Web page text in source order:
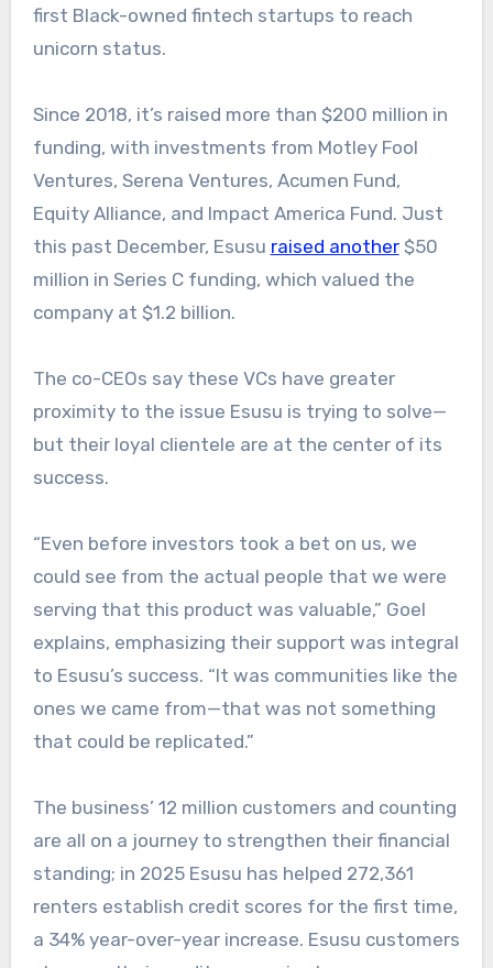
first Black-owned fintech startups to reach
unicorn status.
Since 2018, it’s raised more than $200 million in
funding, with investments from Motley Fool
Ventures, Serena Ventures, Acumen Fund,
Equity Alliance, and Impact America Fund. Just
this past December, Esusu raised another$50
million in Series C funding, which valued the
company at $1.2 billion.
The co-CEOs say these VCs have greater
proximity to the issue Esusu is trying to solve—
but their loyal clientele are at the center of its
success.
“Even before investors took a bet on us, we
could see from the actual people that we were
serving that this product was valuable,” Goel
explains, emphasizing their support was integral
to Esusu’s success. “It was communities like the
ones we came from—that was not something
that could be replicated.”
The business’ 12 million customers and counting
are all on a journey to strengthen their financial
standing; in 2025 Esusu has helped 272,361
renters establish credit scores for the first time,
a 34% year-over-year increase. Esusu customers